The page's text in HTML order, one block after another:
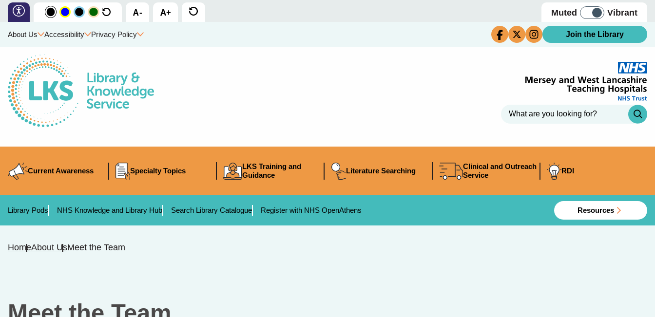
Muted Vibrant
About Us Accessibility Privacy Policy Join the Library
Current Awareness Specialty Topics
LKS Training and
Guidance
Literature Searching
Clinical and Outreach
Service
RDI
Library Pods NHS Knowledge and Library Hub Search Library Catalogue Register with NHS OpenAthens Resources
HomeAbout UsMeet the Team